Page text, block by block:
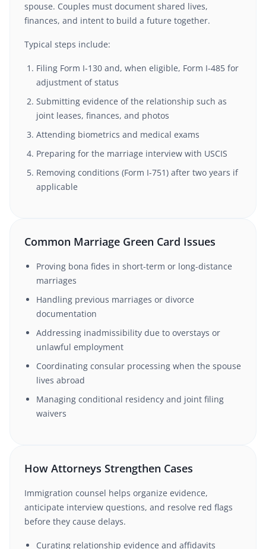
spouse. Couples must document shared lives,
finances, and intent to build a future together.
Typical steps include:
Filing Form I-130 and, when eligible, Form I-485 for
adjustment of status
Submitting evidence of the relationship such as
joint leases, finances, and photos
Attending biometrics and medical exams
Preparing for the marriage interview with USCIS
Removing conditions (Form I-751) after two years if
applicable
Common Marriage Green Card Issues
Proving bona fides in short-term or long-distance
marriages
Handling previous marriages or divorce
documentation
Addressing inadmissibility due to overstays or
unlawful employment
Coordinating consular processing when the spouse
lives abroad
Managing conditional residency and joint filing
waivers
How Attorneys Strengthen Cases
Immigration counsel helps organize evidence,
anticipate interview questions, and resolve red flags
before they cause delays.
Curating relationship evidence and affidavits